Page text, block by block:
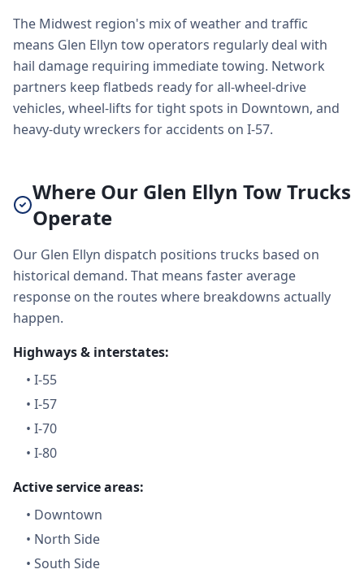
The Midwest region's mix of weather and traffic
means Glen Ellyn tow operators regularly deal with
hail damage requiring immediate towing. Network
partners keep flatbeds ready for all-wheel-drive
vehicles, wheel-lifts for tight spots in Downtown, and
heavy-duty wreckers for accidents on I-57.
Where Our Glen Ellyn Tow Trucks
Operate
Our Glen Ellyn dispatch positions trucks based on
historical demand. That means faster average
response on the routes where breakdowns actually
happen.
Highways & interstates:
• I-55
• I-57
• I-70
• I-80
Active service areas:
• Downtown
• North Side
• South Side